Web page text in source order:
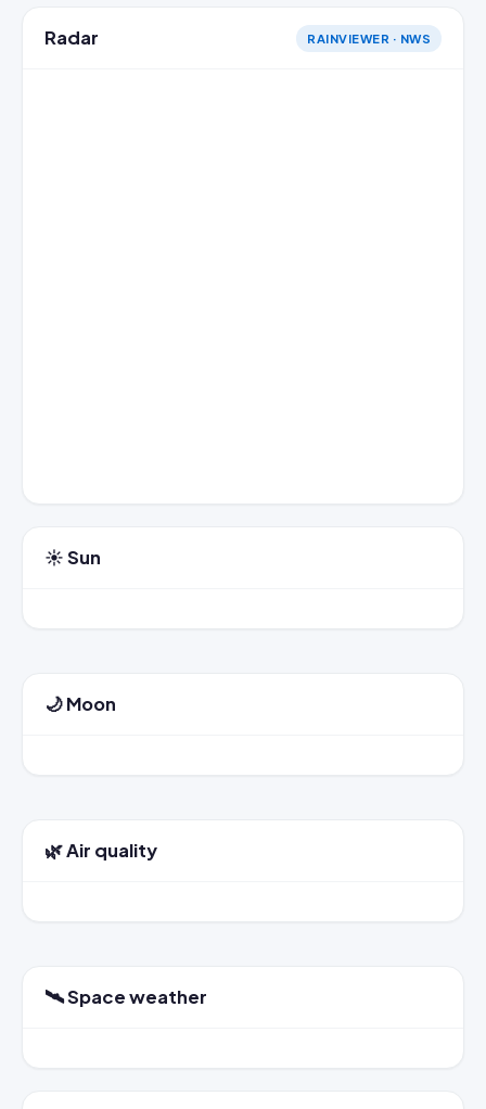
Radar RAINVIEWER · NWS
☀️ Sun
🌙 Moon
🌿 Air quality
🛰️ Space weather